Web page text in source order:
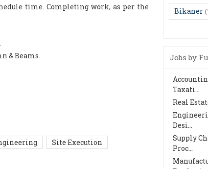
time. Completing work, as per the
& Beams.
Site Execution
Bikaner
Jobs by
Taxati...
Real
Desi...
Supply
Proc...